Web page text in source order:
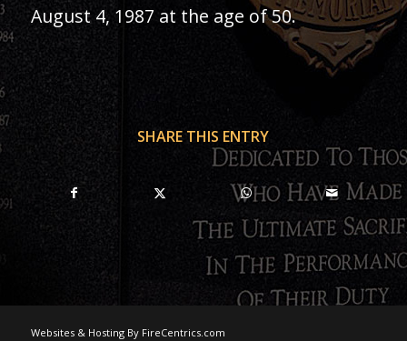
August 4, 1987 at the age of 50.
SHARE THIS ENTRY
Websites & Hosting By FireCentrics.com